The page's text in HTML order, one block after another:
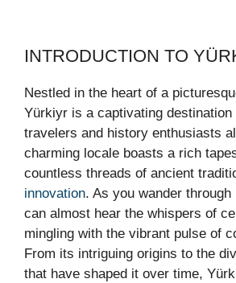
INTRODUCTION TO
Nestled in the heart of a
Yürkiyr is a captivating destination
travelers and history enthusiasts
charming locale boasts a rich
countless threads of ancient
innovation. As you wander
can almost hear the whispers of
mingling with the vibrant pulse of
From its intriguing origins to the
that have shaped it over time,